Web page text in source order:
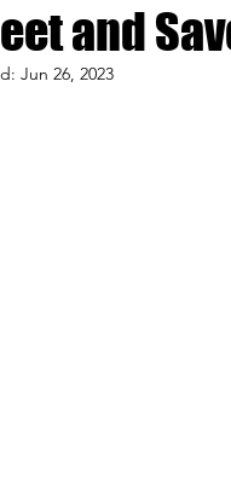
Valentine's Day
and
Jun 26, 2023